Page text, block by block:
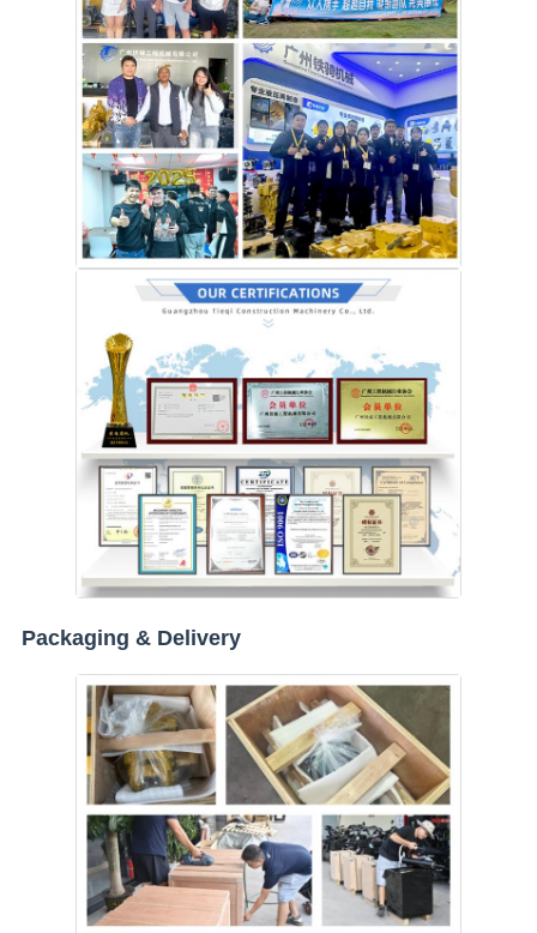
Packaging & Delivery